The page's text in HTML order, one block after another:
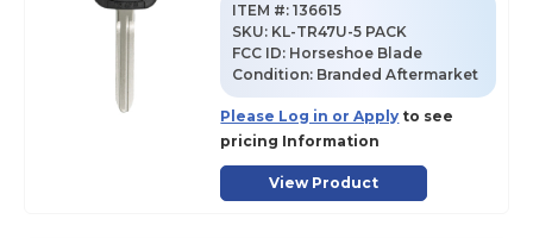
ITEM #: 136615
SKU: KL-TR47U-5 PACK
FCC ID: Horseshoe Blade
Condition: Branded Aftermarket
Please Log in or Apply to see
pricing Information
View Product